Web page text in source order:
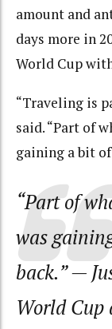
amount and
days more in
World Cup
“Traveling is
said. “Part of
gaining a bit of
“Part of
was
back.”—
World